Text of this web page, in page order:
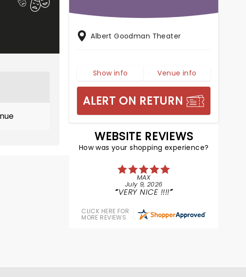
Albert Goodman Theater
Show info Venue info
ALERT ON RETURN
WEBSITE REVIEWS
How was your shopping experience?
MAX
July 9, 2026
VERY NICE !!!!
CLICK HERE FOR
MORE REVIEWS